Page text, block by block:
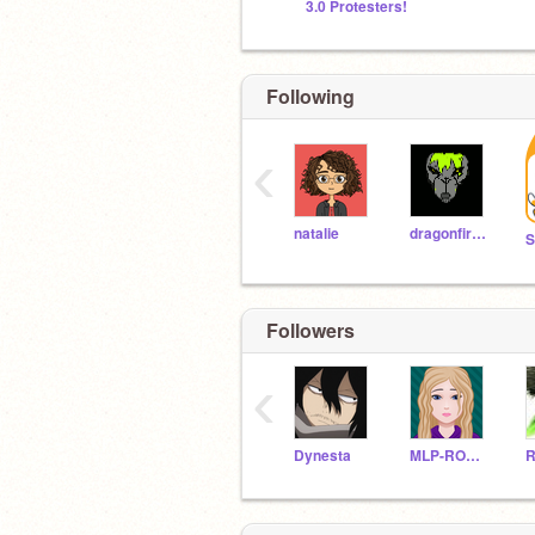
3.0 Protesters!
Following
natalie dragonfireB
‹
Followers
Dynesta MLP-ROCKS
‹